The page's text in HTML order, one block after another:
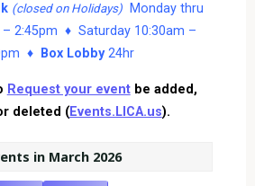
(closed on Holidays)Monday thru
– 2:45pm ♦ Saturday 10:30am –
♦
Box Lobby24hr
Request your eventbe added,
deleted (Events.LICA.us).
in March 2026